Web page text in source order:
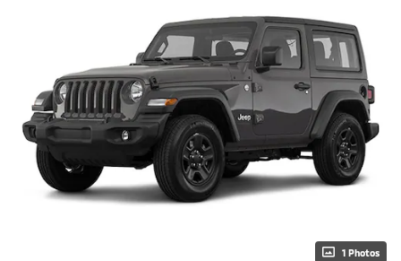
1 Photos